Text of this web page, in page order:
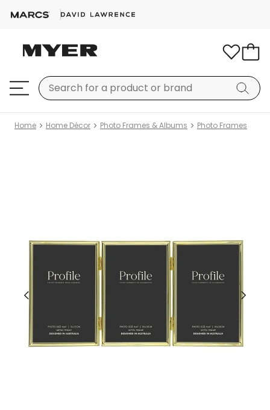
Home Home Décor Photo Frames & Albums Photo Frames